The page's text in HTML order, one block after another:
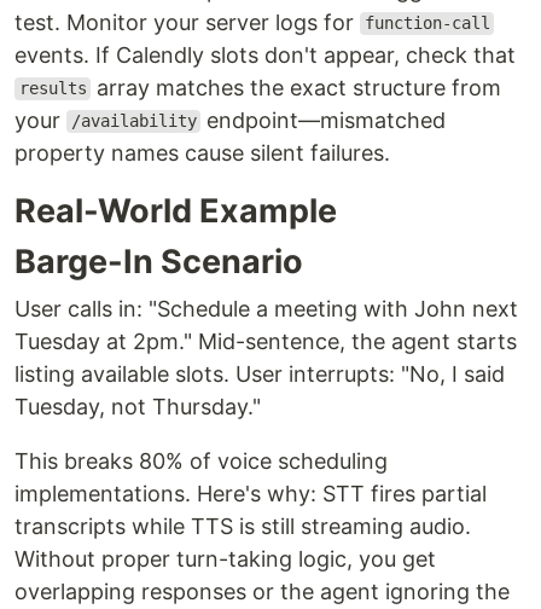
test. Monitor your server logs for
function-call
events. If Calendly slots don't appear, check that
results
array matches the exact structure from
your
/availability endpoint—mismatched
property names cause silent failures.
Real-World Example
Barge-In Scenario
User calls in: "Schedule a meeting with John next
Tuesday at 2pm." Mid-sentence, the agent starts
listing available slots. User interrupts: "No, I said
Tuesday, not Thursday."
This breaks 80% of voice scheduling
implementations. Here's why: STT fires partial
transcripts while TTS is still streaming audio.
Without proper turn-taking logic, you get
overlapping responses or the agent ignoring the